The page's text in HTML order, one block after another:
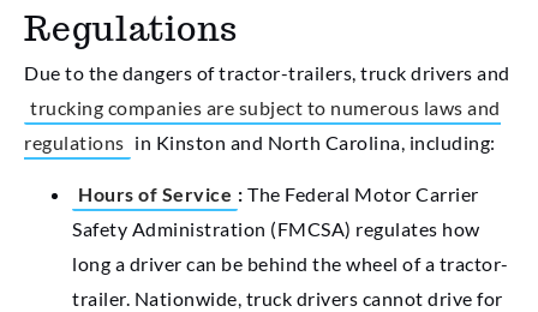
Regulations
Due to the dangers of tractor-trailers, truck drivers and
trucking companies are subject to numerous laws and
regulations in Kinston and North Carolina, including:
Hours of Service : The Federal Motor Carrier
Safety Administration (FMCSA) regulates how
long a driver can be behind the wheel of a tractor-
trailer. Nationwide, truck drivers cannot drive for